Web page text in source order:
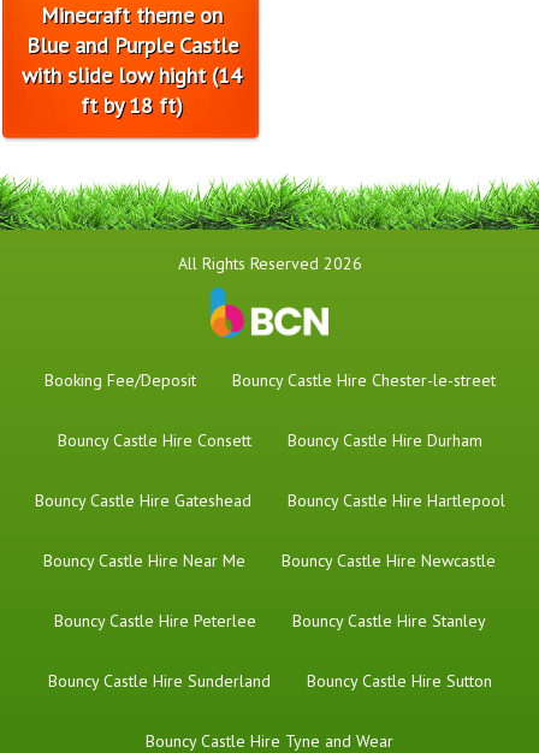
Minecraft theme on
Blue and Purple Castle
with slide low hight (14
ft by 18 ft)
All Rights Reserved 2026
Booking Fee/Deposit Bouncy Castle Hire Chester-le-street
Bouncy Castle Hire Consett Bouncy Castle Hire Durham
Bouncy Castle Hire Gateshead Bouncy Castle Hire Hartlepool
Bouncy Castle Hire Near Me Bouncy Castle Hire Newcastle
Bouncy Castle Hire Peterlee Bouncy Castle Hire Stanley
Bouncy Castle Hire Sunderland Bouncy Castle Hire Sutton
Bouncy Castle Hire Tyne and Wear